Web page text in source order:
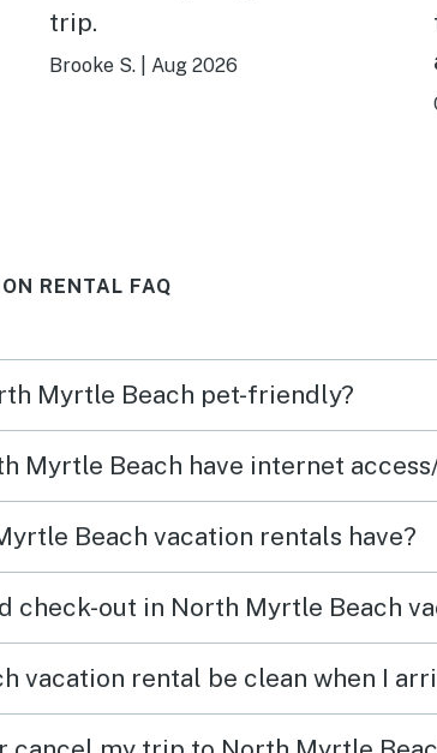
trip.
Brooke S. Aug 2026
RENTAL FAQ
Myrtle Beach pet-friendly?
Myrtle Beach have internet
Beach vacation rentals have?
check-out in North Myrtle Beach
vacation rental be clean when I